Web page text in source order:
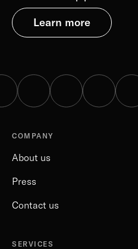
Learn more
COMPANY
About us
Press
Contact us
SERVICES